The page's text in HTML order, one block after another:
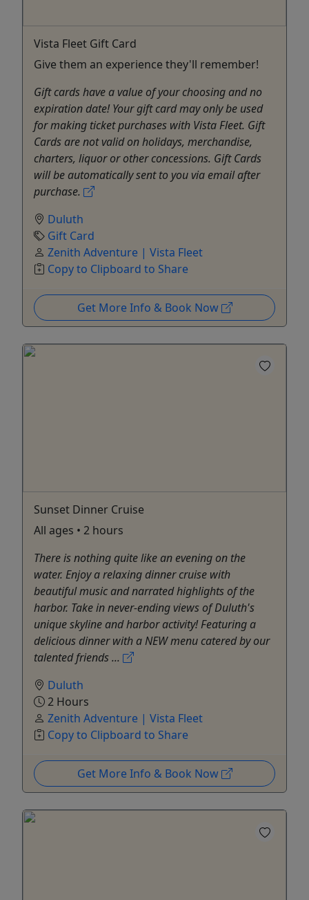
Vista Fleet Gift Card
Give them an experience they'll remember!
Gift cards have a value of your choosing and no
expiration date! Your gift card may only be used
for making ticket purchases with Vista Fleet. Gift
Cards are not valid on holidays, merchandise,
charters, liquor or other concessions. Gift Cards
will be automatically sent to you via email after
purchase.
Duluth
Gift Card
Zenith Adventure | Vista Fleet
Copy to Clipboard to Share
Get More Info & Book Now
Sunset Dinner Cruise
All ages • 2 hours
There is nothing quite like an evening on the
water. Enjoy a relaxing dinner cruise with
beautiful music and narrated highlights of the
harbor. Take in never-ending views of Duluth's
unique skyline and harbor activity! Featuring a
delicious dinner with a NEW menu catered by our
talented friends ...
Duluth
2 Hours
Zenith Adventure | Vista Fleet
Copy to Clipboard to Share
Get More Info & Book Now